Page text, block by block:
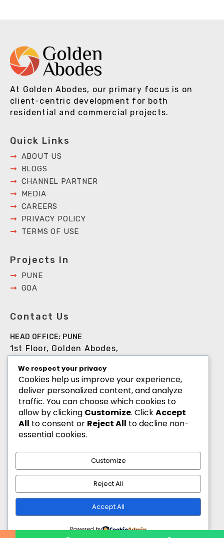
At Golden Abodes, our primary focus is on
client-centric development for both
residential and commercial projects.
Quick Links
ABOUT US
BLOGS
CHANNEL PARTNER
MEDIA
CAREERS
PRIVACY POLICY
TERMS OF USE
Projects In
PUNE
GOA
Contact Us
HEAD OFFICE: PUNE
1st Floor, Golden Abodes,
411027
+91 8055700900
info@goldenabodes.com
Branch office: Mumbai
(West), Mumbai-400053
info@goldenabodes.com
hr@goldenabodes.com
We respect your privacy
Cookies help us improve your experience,
deliver personalized content, and analyze
traffic. You can choose which cookies to
allow by clicking Customize. ClickAccept
All to consent or Reject All to decline non-
essential cookies.
Customize
Reject All
Accept All
Powered by